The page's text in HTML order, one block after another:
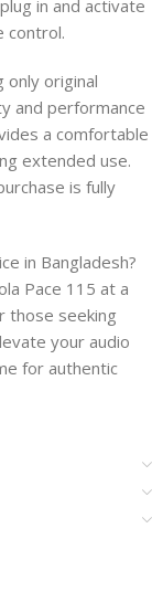
in and activate
control.
original
and performance
a comfortable
extended use.
is fully
in Bangladesh?
Pace 115 at a
those seeking
your audio
for authentic